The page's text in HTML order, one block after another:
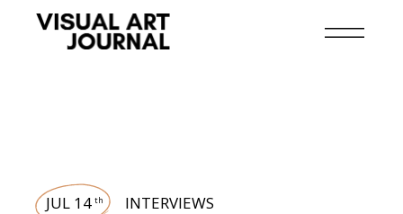
JUL 14 th INTERVIEWS